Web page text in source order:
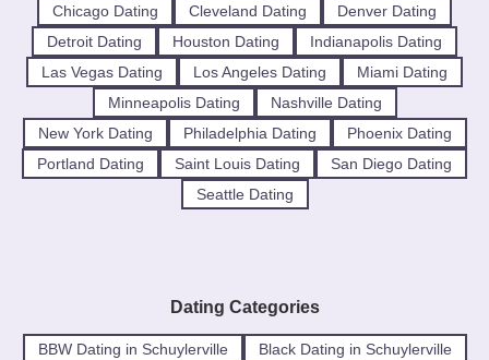
Chicago Dating
Cleveland Dating
Denver Dating
Detroit Dating
Houston Dating
Indianapolis Dating
Las Vegas Dating
Los Angeles Dating
Miami Dating
Minneapolis Dating
Nashville Dating
New York Dating
Philadelphia Dating
Phoenix Dating
Portland Dating
Saint Louis Dating
San Diego Dating
Seattle Dating
Dating Categories
BBW Dating in Schuylerville
Black Dating in Schuylerville